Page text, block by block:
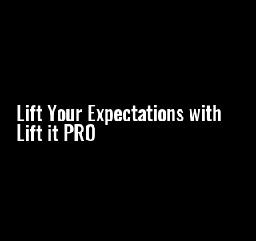
Lift Your Expectations with
Lift it PRO